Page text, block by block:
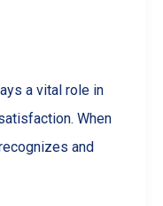
a vital role in
When
and